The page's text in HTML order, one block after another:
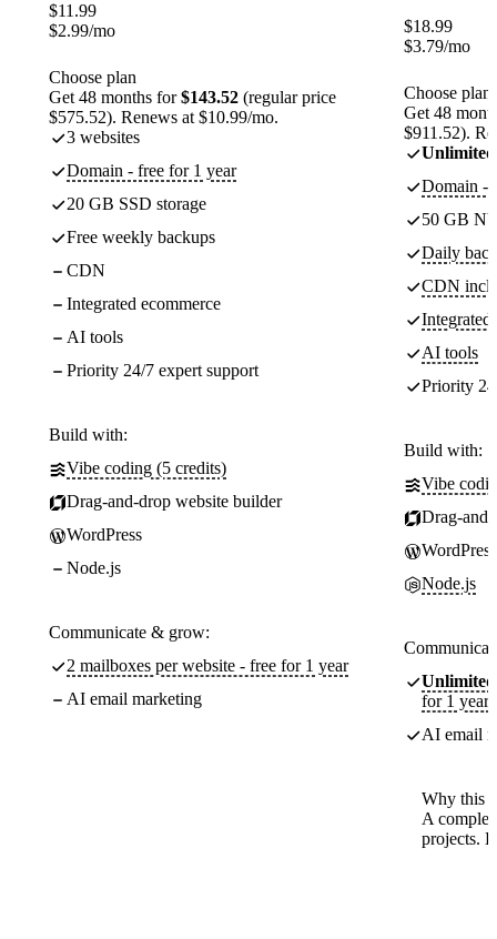
$11.99
$2.99/mo
Choose plan
Get 48 months for$143.52 (regular price
$575.52). Renews at $10.99/mo.
3 websites
Domain - free for 1 year
20 GB SSD storage
Free weekly backups
CDN
Integrated ecommerce
AI tools
Priority 24/7 expert support
Build with:
Vibe coding (5 credits)
Drag-and-drop website builder
WordPress
Node.js
Communicate & grow:
2 mailboxes per website - free for 1 year
AI email marketing
$18.99
$3.79/mo
Choose plan
Get 48
$911.52).
Unlimited
Domain -
50 GB
Daily
CDN
Integrated
AI tools
Priority
Build with:
Vibe
Drag-
WordPress
Node.js
Unlimited
for 1 year
AI email
Why this
A
projects.